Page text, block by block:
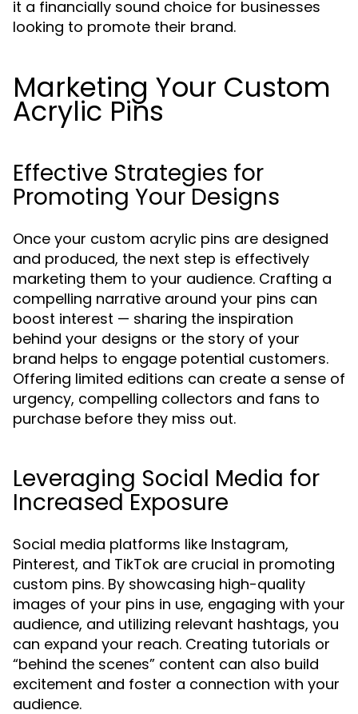
it a financially sound choice for businesses
looking to promote their brand.
Marketing Your Custom
Acrylic Pins
Effective Strategies for
Promoting Your Designs
Once your custom acrylic pins are designed
and produced, the next step is effectively
marketing them to your audience. Crafting a
compelling narrative around your pins can
boost interest — sharing the inspiration
behind your designs or the story of your
brand helps to engage potential customers.
Offering limited editions can create a sense of
urgency, compelling collectors and fans to
purchase before they miss out.
Leveraging Social Media for
Increased Exposure
Social media platforms like Instagram,
Pinterest, and TikTok are crucial in promoting
custom pins. By showcasing high-quality
images of your pins in use, engaging with your
audience, and utilizing relevant hashtags, you
can expand your reach. Creating tutorials or
“behind the scenes” content can also build
excitement and foster a connection with your
audience.